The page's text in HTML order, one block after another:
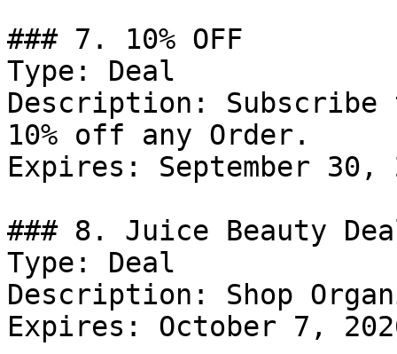
### 7. 10% OFF
Type: Deal
Description: Subscribe
10% off any Order.
Expires: September 30,
### 8. Juice Beauty
Type: Deal
Description: Shop
Expires: October 7,